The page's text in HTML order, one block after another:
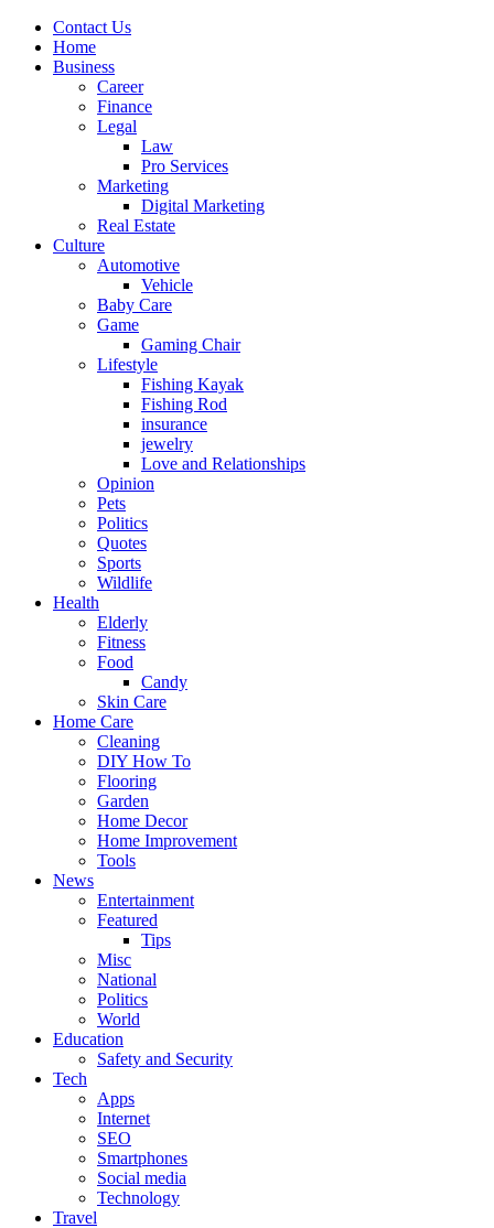
Contact Us
Home
Business
Career
Finance
Legal
Law
Pro Services
Marketing
Digital Marketing
Real Estate
Culture
Automotive
Vehicle
Baby Care
Game
Gaming Chair
Lifestyle
Fishing Kayak
Fishing Rod
insurance
jewelry
Love and Relationships
Opinion
Pets
Politics
Quotes
Sports
Wildlife
Health
Elderly
Fitness
Food
Candy
Skin Care
Home Care
Cleaning
DIY How To
Flooring
Garden
Home Decor
Home Improvement
Tools
News
Entertainment
Featured
Tips
Misc
National
Politics
World
Education
Safety and Security
Tech
Apps
Internet
SEO
Smartphones
Social media
Technology
Travel